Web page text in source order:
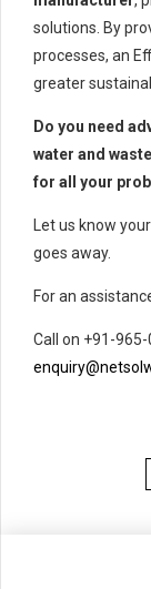
solutions. By
processes, an
greater
Do you need
water and
for all your
Let us know
goes away.
For an
Call on +91-